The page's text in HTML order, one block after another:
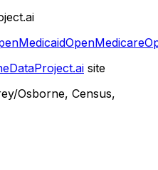
OpenMedicare
site
Osborne, Census,